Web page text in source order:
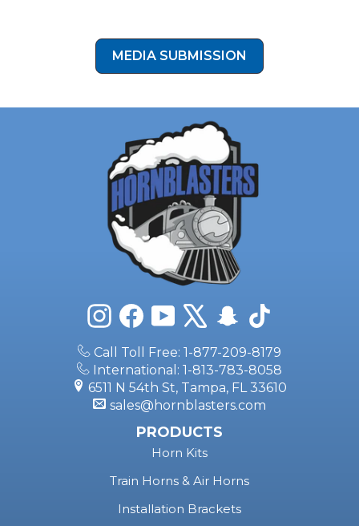
MEDIA SUBMISSION
InstagramFacebookYouTube
X Snapchat
TikTok
Call Toll Free: 1-877-209-8179
International: 1-813-783-8058
6511 N 54th St, Tampa, FL 33610
sales@hornblasters.com
PRODUCTS
Horn Kits
Train Horns & Air Horns
Installation Brackets